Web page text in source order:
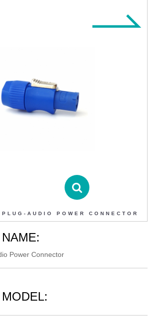
PLUG-AUDIO POWER CONNECTOR
Power Connector